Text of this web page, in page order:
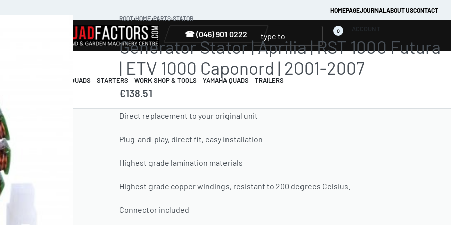
HOMEPAGEJOURNALABOUT USCONTACT
☎ (046) 901 0222 0 ACCOUNT
GUARDS ELECTRIC QUADS STARTERS WORK SHOP & TOOLS YAMAHA QUADS TRAILERS
ROOT›HOME›PARTS›STATOR
Generator Stator | Aprilia | RST 1000 Futura
| ETV 1000 Caponord | 2001-2007
€138.51
Direct replacement to your original unit
Plug-and-play, direct fit, easy installation
Highest grade lamination materials
Highest grade copper windings, resistant to 200 degrees Celsius.
Connector included